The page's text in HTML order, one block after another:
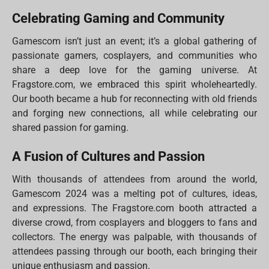
Celebrating Gaming and Community
Gamescom isn’t just an event; it’s a global gathering of
passionate gamers, cosplayers, and communities who
share a deep love for the gaming universe. At
Fragstore.com, we embraced this spirit wholeheartedly.
Our booth became a hub for reconnecting with old friends
and forging new connections, all while celebrating our
shared passion for gaming.
A Fusion of Cultures and Passion
With thousands of attendees from around the world,
Gamescom 2024 was a melting pot of cultures, ideas,
and expressions. The Fragstore.com booth attracted a
diverse crowd, from cosplayers and bloggers to fans and
collectors. The energy was palpable, with thousands of
attendees passing through our booth, each bringing their
unique enthusiasm and passion.